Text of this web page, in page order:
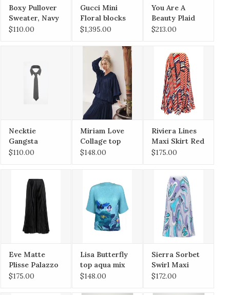
Boxy Pullover
Sweater, Navy
$110.00
Gucci Mini
Floral blocks
on saddle
$1,395.00
You Are A
Beauty Plaid
Duster
$213.00
Necktie
Gangsta
$110.00
Miriam Love
Collage top
Navy
$148.00
Riviera Lines
Maxi Skirt Red
Mix
$175.00
Eve Matte
Plisse Palazzo
Pant Blk OS
$175.00
Lisa Butterfly
top aqua mix
O/S
$148.00
Sierra Sorbet
Swirl Maxi
Skirt O/S
$172.00